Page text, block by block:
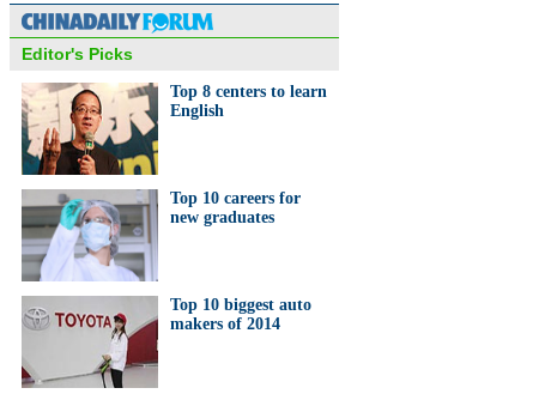
Editor's Picks
Top 8 centers to learn
English
Top 10 careers for
new graduates
Top 10 biggest auto
makers of 2014